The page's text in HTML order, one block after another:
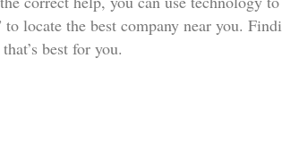
locate the best company near you.
best for you.